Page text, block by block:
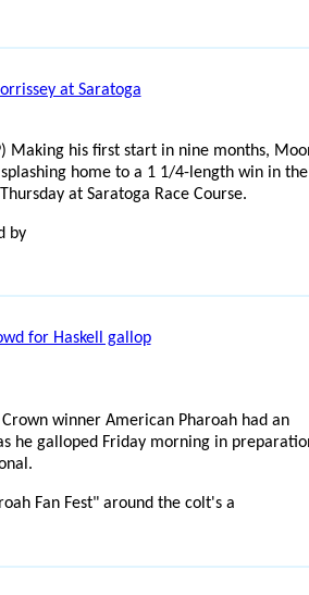
at Saratoga
Making his first start in nine months,
home to a 1 1/4-length win in the
at Saratoga Race Course.
by
for Haskell gallop
Crown winner American Pharoah had an
he galloped Friday morning in
Fan Fest" around the colt's a